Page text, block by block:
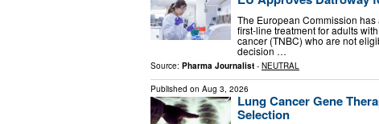
The European Commission
first-line treatment for adults
cancer (TNBC) who are not
decision …
Source: Pharma Journalist - NEUTRAL
Published on Aug 3, 2026
Lung Cancer Gene
Selection